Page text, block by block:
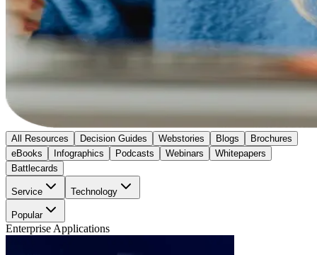
All Resources Decision Guides Webstories Blogs
Brochures
eBooks
Infographics Podcasts Webinars
Whitepapers
Battlecards
Service Technology
Popular
Enterprise Applications